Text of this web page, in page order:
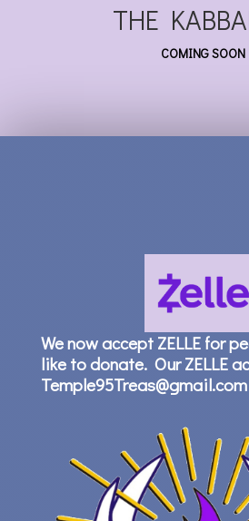
THE
COMING SOON
We now accept ZELLE for
like to donate. Our ZELLE
Temple95Treas@gmail.com